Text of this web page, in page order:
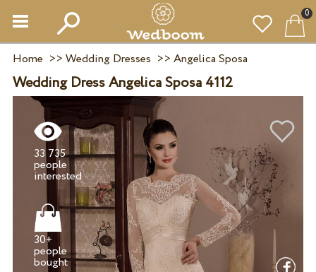
0
Home >> Wedding Dresses >> Angelica Sposa
Wedding Dress Angelica Sposa 4112
33 735
people
interested
30+
people
bought